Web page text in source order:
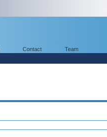
Contact Team